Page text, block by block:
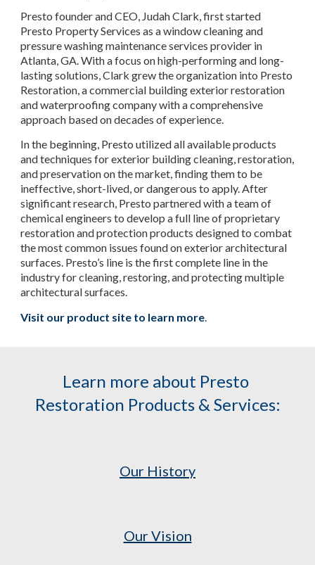
Presto founder and CEO, Judah Clark, first started
Presto Property Services as a window cleaning and
pressure washing maintenance services provider in
Atlanta, GA. With a focus on high-performing and long-
lasting solutions, Clark grew the organization into Presto
Restoration, a commercial building exterior restoration
and waterproofing company with a comprehensive
approach based on decades of experience.
In the beginning, Presto utilized all available products
and techniques for exterior building cleaning, restoration,
and preservation on the market, finding them to be
ineffective, short-lived, or dangerous to apply. After
significant research, Presto partnered with a team of
chemical engineers to develop a full line of proprietary
restoration and protection products designed to combat
the most common issues found on exterior architectural
surfaces. Presto’s line is the first complete line in the
industry for cleaning, restoring, and protecting multiple
architectural surfaces.
Visit our product site to learn more.
Learn more about Presto
Restoration Products & Services:
Our History
Our Vision